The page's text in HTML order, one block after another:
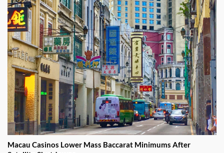
Macau Casinos Lower Mass Baccarat Minimums After